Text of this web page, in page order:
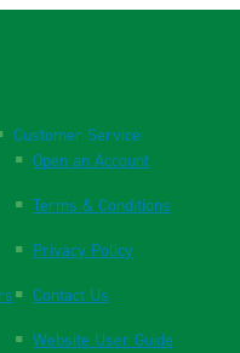
Customer Service
Open an Account
Terms & Conditions
Privacy Policy
Contact Us
Website User Guide